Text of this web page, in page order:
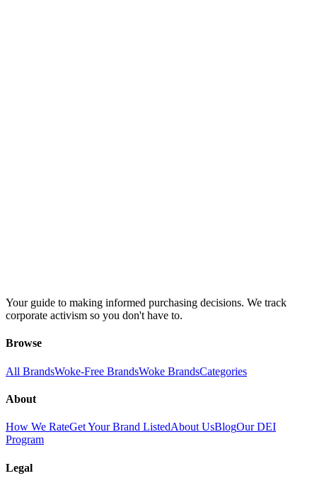
Your guide to making informed purchasing decisions. We track
corporate activism so you don't have to.
Browse
All BrandsWoke-Free BrandsWoke BrandsCategories
About
How We RateGet Your Brand ListedAbout UsBlogOur DEI
Program
Legal